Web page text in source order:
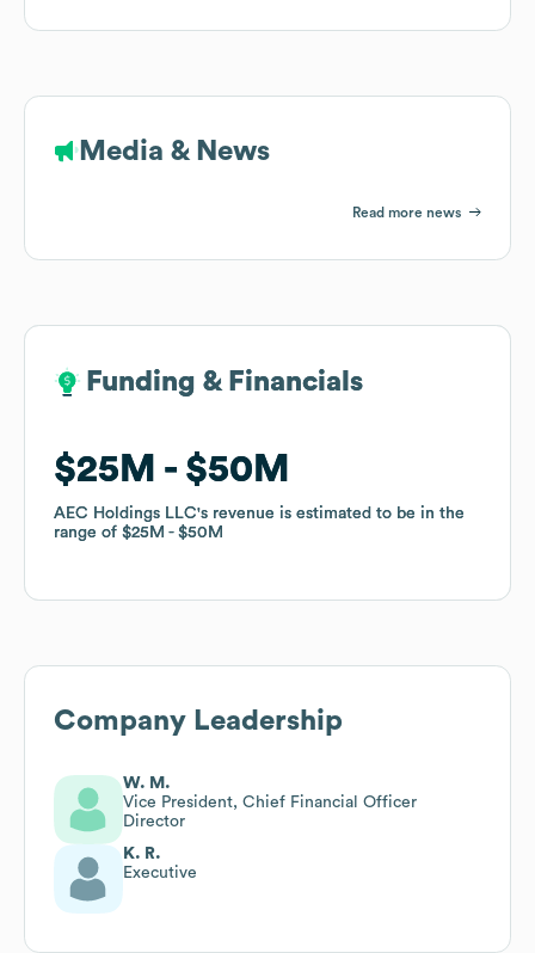
Media & News
Read more news
Funding & Financials
$25M $50M
AEC Holdings LLC's revenue is estimated to be in the
range of $25M $50M
Funding & Financials
$25M $50M
AEC Holdings LLC's revenue is estimated to be in the
range of $25M $50M
Company Leadership
W. M.
Vice President, Chief Financial Officer
Director
K. R.
Executive